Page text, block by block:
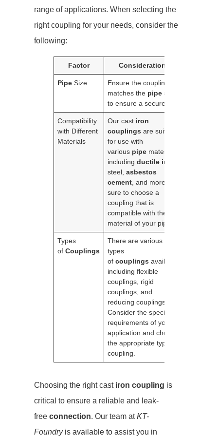
range of applications. When selecting the
right coupling for your needs, consider the
following:
Factor Considerations
Pipe Size
Ensure the coupling
matches the pipe size
to ensure a secure fit.
Compatibility
with Different
Materials
Our cast iron
couplings are suitable
for use with
various pipe materials,
includingductile iron
steel,asbestos
cement , and more. Be
sure to choose a
coupling that is
compatible with the
material of your pipes.
Types
ofCouplings
There are various
types
ofcouplings available,
including flexible
couplings, rigid
couplings, and
reducing couplings.
Consider the specific
requirements of your
application and choose
the appropriate type of
coupling.
Choosing the right cast iron coupling is
critical to ensure a reliable and leak-
free connection. Our team atKT-
Foundryis available to assist you in